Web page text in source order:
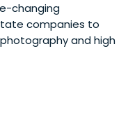
changing
companies to
and high